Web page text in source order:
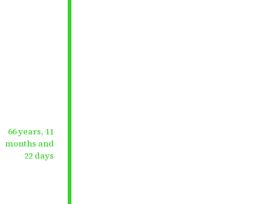
66 years, 11
months and
22 days